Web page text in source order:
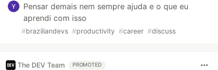
Pensar demais nem sempre ajuda e o que eu
aprendi com isso
#braziliandevs #productivity #career #discuss
The DEV Team PROMOTED